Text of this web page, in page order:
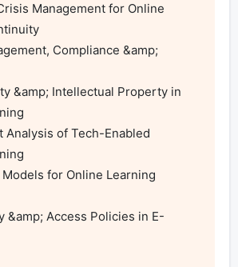
Management for Online
Compliance &amp;
&amp; Intellectual Property in
Analysis of Tech-Enabled
for Online Learning
&amp; Access Policies in E-